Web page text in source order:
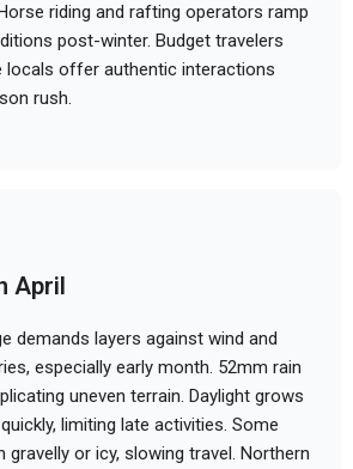
riding and rafting operators ramp
post-winter. Budget travelers
locals offer authentic interactions
rush.
April
demands layers against wind and
especially early month. 52mm rain
uneven terrain. Daylight grows
limiting late activities. Some
gravelly or icy, slowing travel. Northern